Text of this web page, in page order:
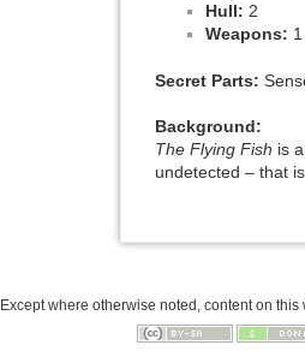
Hull: 2
Weapons: 1
Secret Parts:
Background:
The Flying Fish is
undetected – that
Except where otherwise noted, content on